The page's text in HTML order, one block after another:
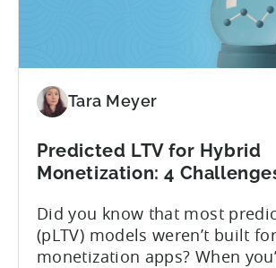
Tara Meyer
Predicted LTV for Hybrid
Monetization: 4
Did you know that most
(pLTV) models weren’t built
monetization apps? When